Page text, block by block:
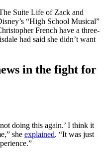
Suite Life of Zack and
“High School Musical”
French have a three-
had said she didn’t want
in the fight for
doing this again.’ I think it
she explained. “It was just